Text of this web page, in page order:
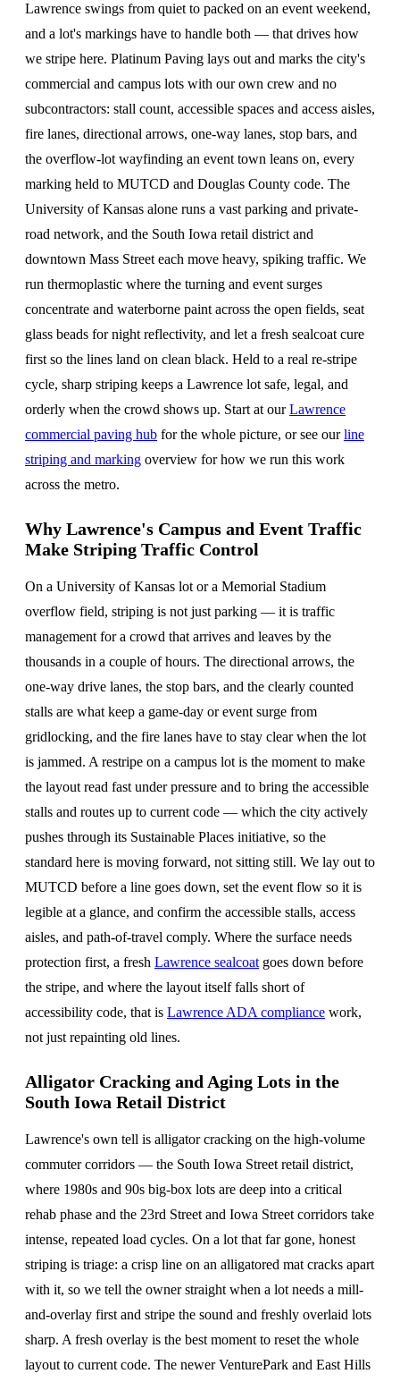
Lawrence swings from quiet to packed on an event weekend,
and a lot's markings have to handle both — that drives how
we stripe here. Platinum Paving lays out and marks the city's
commercial and campus lots with our own crew and no
subcontractors: stall count, accessible spaces and access aisles,
fire lanes, directional arrows, one-way lanes, stop bars, and
the overflow-lot wayfinding an event town leans on, every
marking held to MUTCD and Douglas County code. The
University of Kansas alone runs a vast parking and private-
road network, and the South Iowa retail district and
downtown Mass Street each move heavy, spiking traffic. We
run thermoplastic where the turning and event surges
concentrate and waterborne paint across the open fields, seat
glass beads for night reflectivity, and let a fresh sealcoat cure
first so the lines land on clean black. Held to a real re-stripe
cycle, sharp striping keeps a Lawrence lot safe, legal, and
orderly when the crowd shows up. Start at ourLawrence
commercial paving hub for the whole picture, or see ourline
striping and marking overview for how we run this work
across the metro.
Why Lawrence's Campus and Event Traffic
Make Striping Traffic Control
On a University of Kansas lot or a Memorial Stadium
overflow field, striping is not just parking — it is traffic
management for a crowd that arrives and leaves by the
thousands in a couple of hours. The directional arrows, the
one-way drive lanes, the stop bars, and the clearly counted
stalls are what keep a game-day or event surge from
gridlocking, and the fire lanes have to stay clear when the lot
is jammed. A restripe on a campus lot is the moment to make
the layout read fast under pressure and to bring the accessible
stalls and routes up to current code — which the city actively
pushes through its Sustainable Places initiative, so the
standard here is moving forward, not sitting still. We lay out to
MUTCD before a line goes down, set the event flow so it is
legible at a glance, and confirm the accessible stalls, access
aisles, and path-of-travel comply. Where the surface needs
protection first, a fresh Lawrence sealcoatgoes down before
the stripe, and where the layout itself falls short of
accessibility code, that is Lawrence ADA compliance work,
not just repainting old lines.
Alligator Cracking and Aging Lots in the
South Iowa Retail District
Lawrence's own tell is alligator cracking on the high-volume
commuter corridors — the South Iowa Street retail district,
where 1980s and 90s big-box lots are deep into a critical
rehab phase and the 23rd Street and Iowa Street corridors take
intense, repeated load cycles. On a lot that far gone, honest
striping is triage: a crisp line on an alligatored mat cracks apart
with it, so we tell the owner straight when a lot needs a mill-
and-overlay first and stripe the sound and freshly overlaid lots
sharp. A fresh overlay is the best moment to reset the whole
layout to current code. The newer VenturePark and East Hills